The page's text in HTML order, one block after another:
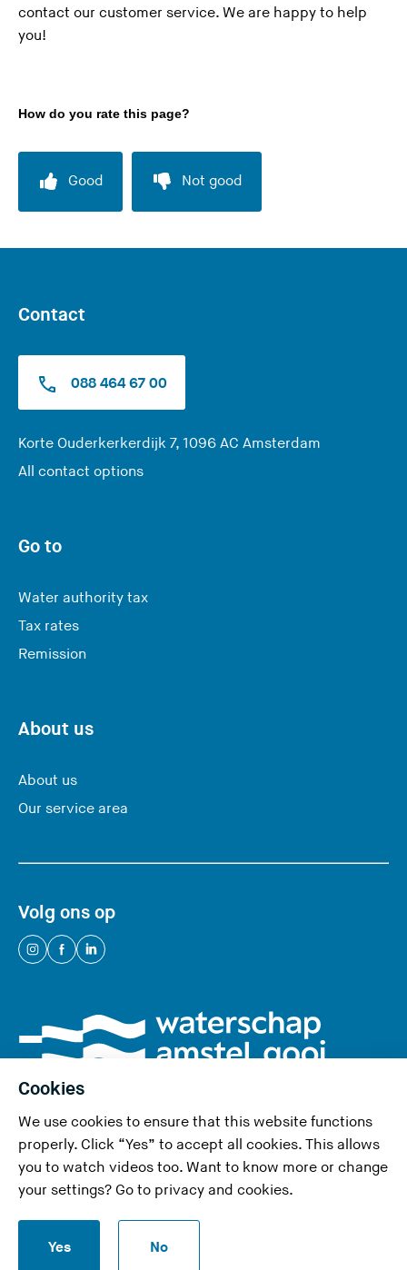
Cookies
We use cookies to ensure that this website functions
properly. Click “Yes” to accept all cookies. This allows
you to watch videos too. Want to know more or change
your settings? Go to privacy and cookies.
Yes No
contact our customer service. We are happy to help
you!
How do you rate this page?
Good Not good
Contact
088 464 67 00
Korte Ouderkerkerdijk 7, 1096 AC Amsterdam
w
)
All contact options
Go to
Water authority tax
Tax rates
Remission
About us
About us
Our service area
Volg ons op
(
l
e
a
v
i
(
u
a
l
e
a
v
i
n
(
u
a
l
e
a
v
i
Privacy and cookies
Accessibility statement
Report a security problem